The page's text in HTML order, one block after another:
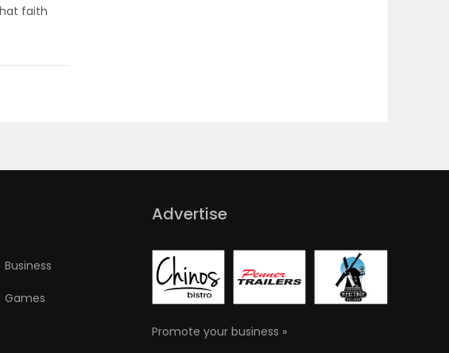
faith
Business
Games
Advertise
Promote your business »